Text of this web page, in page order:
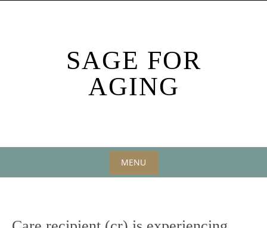
SAGE FOR
AGING
MENU
content